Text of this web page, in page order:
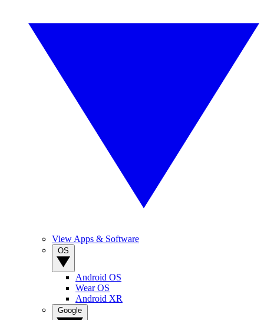
View Apps & Software
Android OS
Wear OS
Android XR